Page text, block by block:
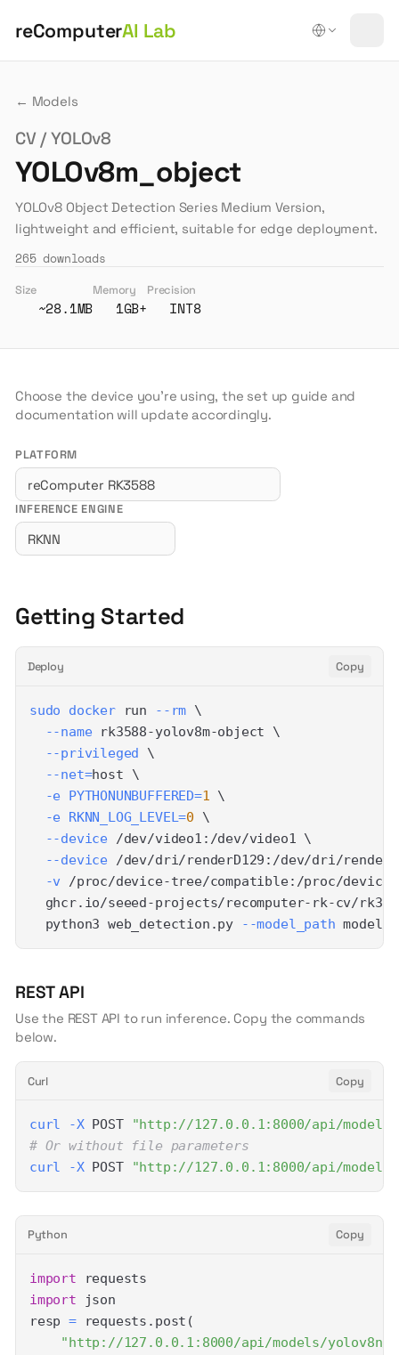
reComputerAI Lab
← Models
CV / YOLOv8
YOLOv8m_object
YOLOv8 Object Detection Series Medium Version,
lightweight and efficient, suitable for edge deployment.
265 downloads
Size
~28.1MB
Memory
1GB+
Precision
INT8
Choose the device you're using, the set up guide and
documentation will update accordingly.
PLATFORM
INFERENCE ENGINE
Getting Started
Deploy Copy
sudo docker run --rm \
--name rk3588-yolov8m-object \
--privileged
\
--net=host \
-e PYTHONUNBUFFERED=1 \
-e RKNN_LOG_LEVEL=0
\
--device /dev/video1:/dev/video1 \
--device /dev/dri/renderD129:/dev/dri/
-v /proc/device-tree/compatible:/proc/
ghcr.io/seeed-projects/recomputer-rk-cv/
  python3 web_detection.py
--model_path model/
REST API
Use the REST API to run inference. Copy the commands
below.
Curl Copy
curl -X POST
"http://127.0.0.1:8000/api/
# Or without file parameters
curl
-X POST "http://127.0.0.1:8000/api/
Python Copy
import
import
resp = requests . post (
"http://127.0.0.1:8000/api/models/yolov8n/